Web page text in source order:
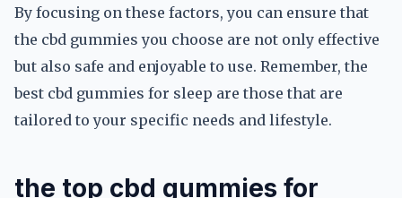
By focusing on these factors, you can ensure that
the cbd gummies you choose are not only effective
but also safe and enjoyable to use. Remember, the
best cbd gummies for sleep are those that are
tailored to your specific needs and lifestyle.
the top cbd gummies for